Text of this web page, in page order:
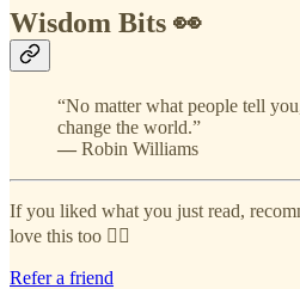
Wisdom Bits 👀
“No matter what people tell
change the world.”
— Robin Williams
If you liked what you just read,
love this too 👇🏻
Refer a friend